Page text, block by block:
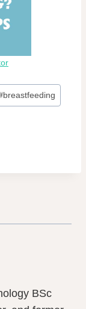
breastfeeding
BSc